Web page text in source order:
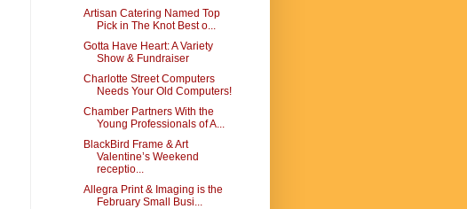
Artisan Catering Named Top
Pick in The Knot Best o...
Gotta Have Heart: A Variety
Show & Fundraiser
Charlotte Street Computers
Needs Your Old Computers!
Chamber Partners With the
Young Professionals of A...
BlackBird Frame & Art
Valentine’s Weekend
receptio...
Allegra Print & Imaging is the
February Small Busi...